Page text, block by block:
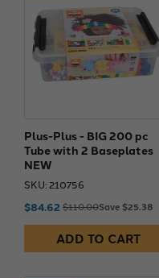
Plus-Plus - BIG 200 pc
Tube with 2 Baseplates
NEW
SKU: 210756
$84.62 $110.00Save $25.38
ADD TO CART